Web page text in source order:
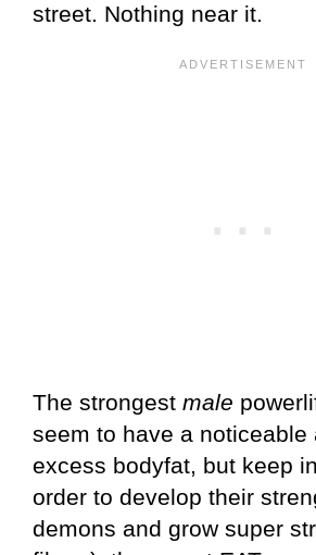
street. Nothing near it.
The strongest male
seem to have a noticeable
excess bodyfat, but keep
order to develop their
demons and grow super